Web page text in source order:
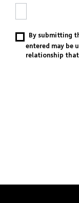
By submitting
entered may be
relationship that